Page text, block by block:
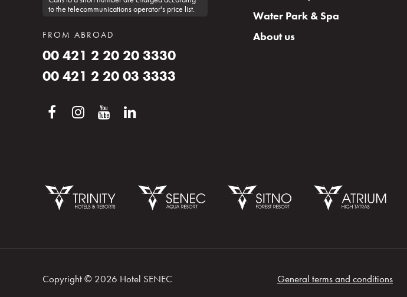
Booking
to the telecommunications operator's price list.
FROM ABROAD
00 421 2 20 20 3330
00 421 2 20 03 3333
Water Park & Spa
About us
Copyright © 2026 Hotel SENEC General terms and conditions